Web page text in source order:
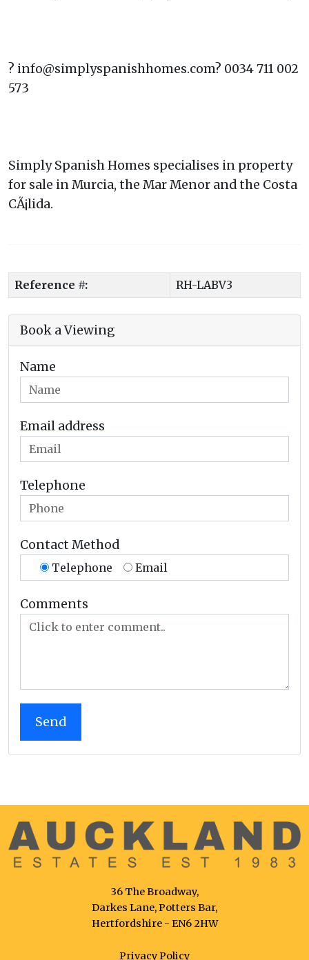
? info@simplyspanishhomes.com? 0034 711 002
573
Simply Spanish Homes specialises in property
for sale in Murcia, the Mar Menor and the Costa
CÃ¡lida.
Reference #: RH-LABV3
Book a Viewing
Name
Email address
Telephone
Contact Method
Telephone Email
Comments
36 The Broadway,
Darkes Lane, Potters Bar,
Hertfordshire - EN6 2HW
Privacy Policy